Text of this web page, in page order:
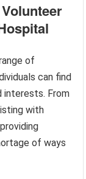
of
can find
interests. From
with
of ways